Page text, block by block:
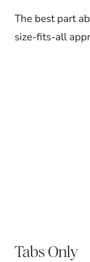
The best part
size-fits-all
Tabs Only